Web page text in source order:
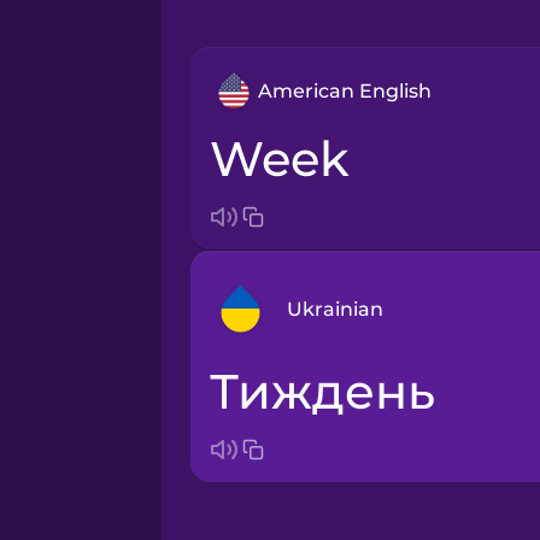
American English
week
Ukrainian
Arabic
тиждень